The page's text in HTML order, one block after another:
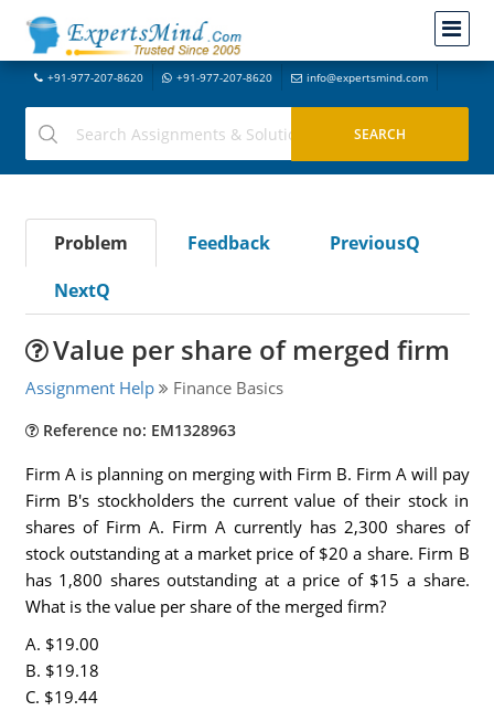
+91-977-207-8620 +91-977-207-8620 info@expertsmind.com
Problem Feedback
PreviousQ
NextQ
Value per share of merged firm
Assignment Help Finance Basics
Reference no: EM1328963
Firm A is planning on merging with Firm B. Firm A will pay
Firm B's stockholders the current value of their stock in
shares of Firm A. Firm A currently has 2,300 shares of
stock outstanding at a market price of $20 a share. Firm B
has 1,800 shares outstanding at a price of $15 a share.
What is the value per share of the merged firm?
A. $19.00
B. $19.18
C. $19.44